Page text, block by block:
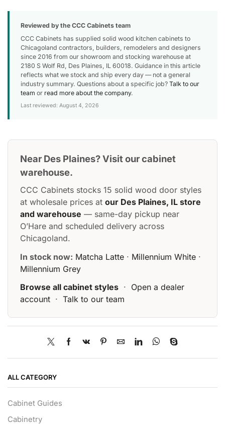
Reviewed by the CCC Cabinets team
CCC Cabinets has supplied solid wood kitchen cabinets to
Chicagoland contractors, builders, remodelers and designers
since 2016 from our showroom and stocking warehouse at
2180 S Wolf Rd, Des Plaines, IL 60018. Guidance in this article
reflects what we stock and ship every day — not a general
industry summary. Questions about a specific job? Talk to our
team or read more about the company.
Last reviewed: August 4, 2026
Near Des Plaines? Visit our cabinet
warehouse.
CCC Cabinets stocks 15 solid wood door styles
at wholesale prices at our Des Plaines, IL store
and warehouse — same-day pickup near
O’Hare and scheduled delivery across
Chicagoland.
In stock now: Matcha Latte · Millennium White ·
Millennium Grey
Browse all cabinet styles · Open a dealer
account · Talk to our team
ALL CATEGORY
Cabinet Guides
Cabinetry